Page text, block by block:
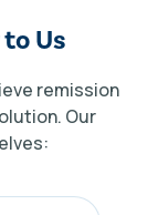
Us
remission
Our